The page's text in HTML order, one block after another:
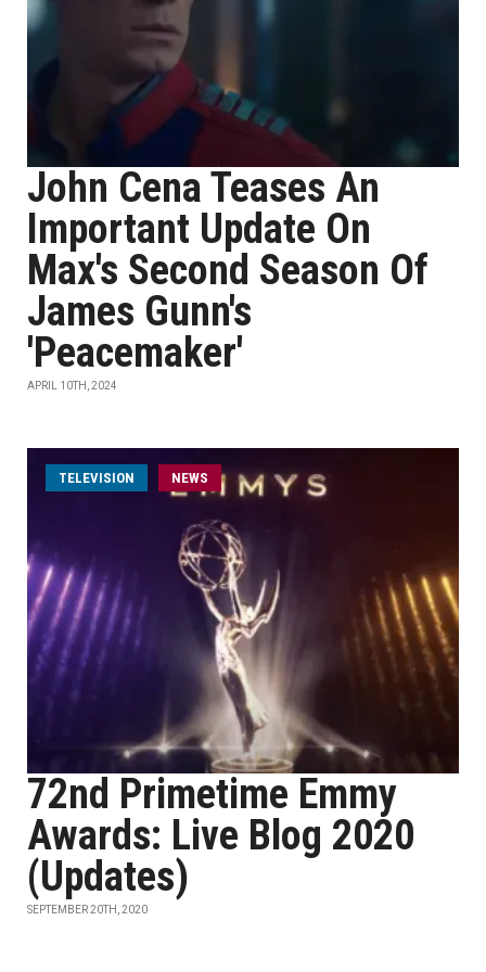
John Cena Teases An
Important Update On
Max's Second Season Of
James Gunn's
'Peacemaker'
APRIL 10TH, 2024
TELEVISION NEWS
72nd Primetime Emmy
Awards: Live Blog 2020
(Updates)
SEPTEMBER 20TH, 2020